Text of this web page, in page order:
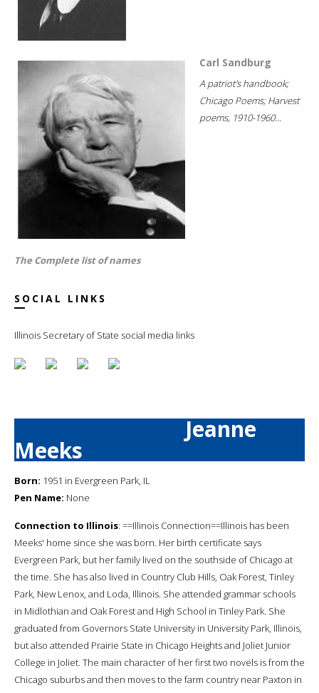
Carl Sandburg
A patriot's handbook;
Chicago Poems; Harvest
poems, 1910-1960...
The Complete list of names
SOCIAL LINKS
Illinois Secretary of State social media links
Jeanne
Meeks
Born: 1951 in Evergreen Park, IL
Pen Name: None
Connection to Illinois: ==Illinois Connection==Illinois has been
Meeks' home since she was born. Her birth certificate says
Evergreen Park, but her family lived on the southside of Chicago at
the time. She has also lived in Country Club Hills, Oak Forest, Tinley
Park, New Lenox, and Loda, Illinois. She attended grammar schools
in Midlothian and Oak Forest and High School in Tinley Park. She
graduated from Governors State University in University Park, Illinois,
but also attended Prairie State in Chicago Heights and Joliet Junior
College in Joliet. The main character of her first two novels is from the
Chicago suburbs and then moves to the farm country near Paxton in